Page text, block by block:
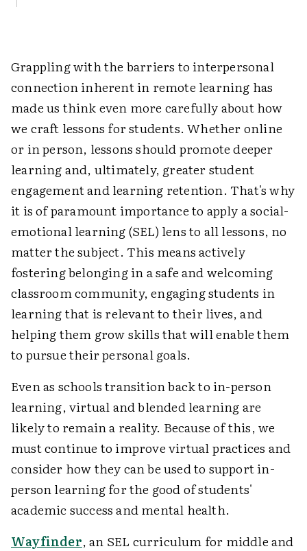
Grappling with the barriers to interpersonal
connection inherent in remote learning has
made us think even more carefully about how
we craft lessons for students. Whether online
or in person, lessons should promote deeper
learning and, ultimately, greater student
engagement and learning retention. That's why
it is of paramount importance to apply a social-
emotional learning (SEL) lens to all lessons, no
matter the subject. This means actively
fostering belonging in a safe and welcoming
classroom community, engaging students in
learning that is relevant to their lives, and
helping them grow skills that will enable them
to pursue their personal goals.
Even as schools transition back to in-person
learning, virtual and blended learning are
likely to remain a reality. Because of this, we
must continue to improve virtual practices and
consider how they can be used to support in-
person learning for the good of students'
academic success and mental health.
Wayfinder, an SEL curriculum for middle and